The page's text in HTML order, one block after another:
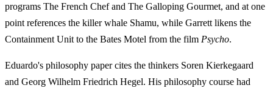
programs The French Chef and The Galloping Gourmet, and at one
point references the killer whale Shamu, while Garrett likens the
Containment Unit to the Bates Motel from the film Psycho.
Eduardo's philosophy paper cites the thinkers Soren Kierkegaard
and Georg Wilhelm Friedrich Hegel. His philosophy course had